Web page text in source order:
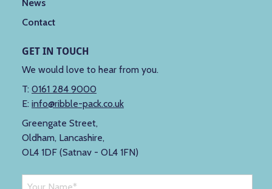
News
Contact
GET IN TOUCH
We would love to hear from you.
T: 0161 284 9000
E: info@ribble-pack.co.uk
Greengate Street,
Oldham, Lancashire,
OL4 1DF (Satnav - OL4 1FN)